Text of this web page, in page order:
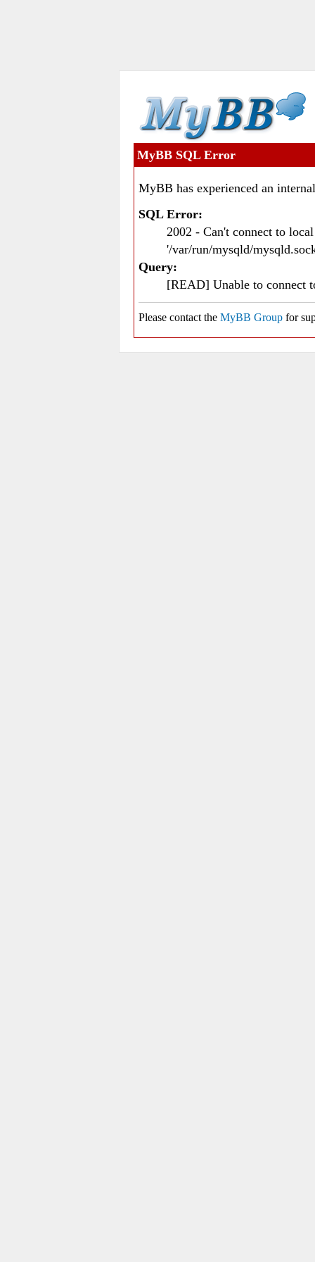
MyBB SQL Error
MyBB has experienced an
SQL Error:
2002 - Can't connect to
'/var/run/mysqld/
Query:
[READ] Unable to connect
Please contact the MyBB Group for